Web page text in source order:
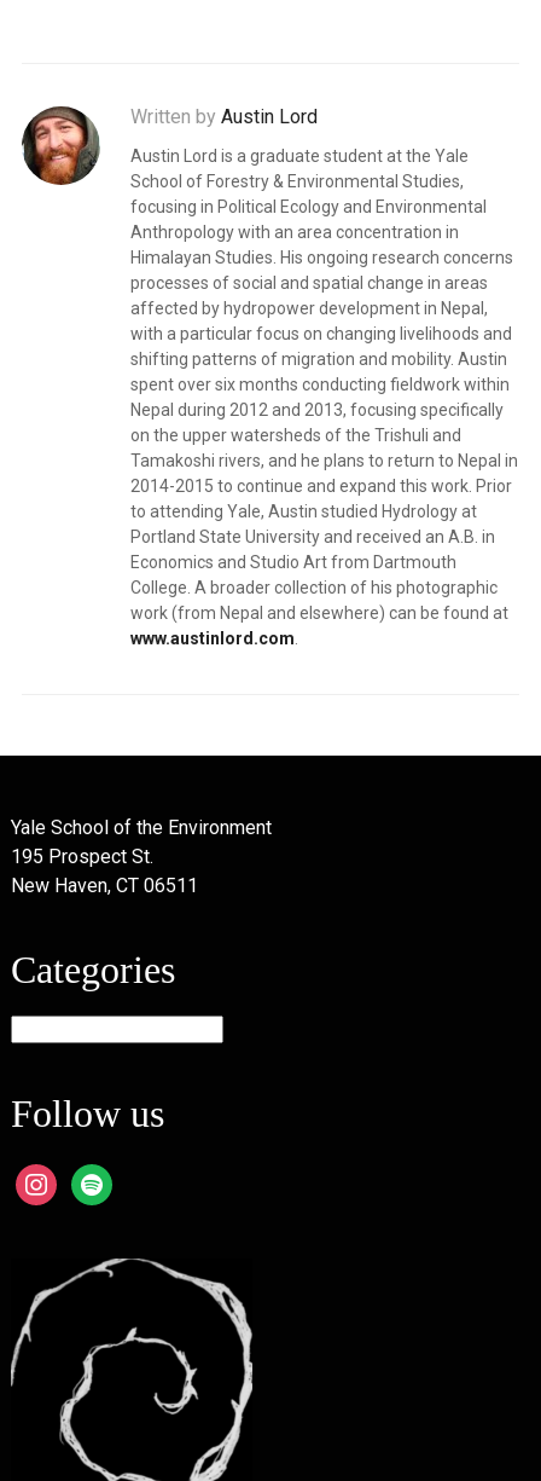
Written by Austin Lord
Austin Lord is a graduate student at the Yale
School of Forestry & Environmental Studies,
focusing in Political Ecology and Environmental
Anthropology with an area concentration in
Himalayan Studies. His ongoing research concerns
processes of social and spatial change in areas
affected by hydropower development in Nepal,
with a particular focus on changing livelihoods and
shifting patterns of migration and mobility. Austin
spent over six months conducting fieldwork within
Nepal during 2012 and 2013, focusing specifically
on the upper watersheds of the Trishuli and
Tamakoshi rivers, and he plans to return to Nepal in
2014-2015 to continue and expand this work. Prior
to attending Yale, Austin studied Hydrology at
Portland State University and received an A.B. in
Economics and Studio Art from Dartmouth
College. A broader collection of his photographic
work (from Nepal and elsewhere) can be found at
www.austinlord.com
Yale School of the Environment
195 Prospect St.
New Haven, CT 06511
Categories
Follow us
instagram
spotify